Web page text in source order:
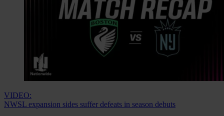
VIDEO:
NWSL expansion sides suffer defeats in season debuts